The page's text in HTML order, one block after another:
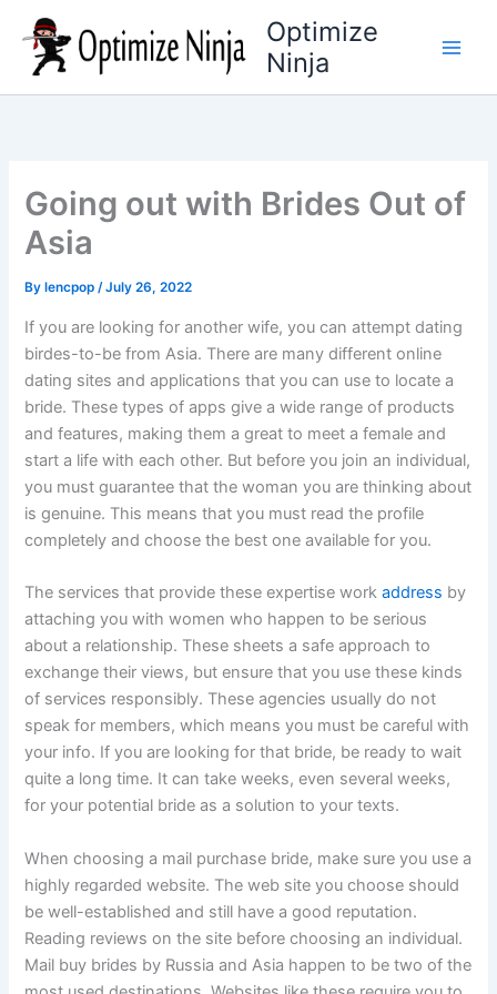
content
Optimize
Ninja
Going out with Brides Out of
Asia
By lencpop/July 26, 2022
If you are looking for another wife, you can attempt dating
birdes-to-be from Asia. There are many different online
dating sites and applications that you can use to locate a
bride. These types of apps give a wide range of products
and features, making them a great to meet a female and
start a life with each other. But before you join an individual,
you must guarantee that the woman you are thinking about
is genuine. This means that you must read the profile
completely and choose the best one available for you.
The services that provide these expertise workaddress by
attaching you with women who happen to be serious
about a relationship. These sheets a safe approach to
exchange their views, but ensure that you use these kinds
of services responsibly. These agencies usually do not
speak for members, which means you must be careful with
your info. If you are looking for that bride, be ready to wait
quite a long time. It can take weeks, even several weeks,
for your potential bride as a solution to your texts.
When choosing a mail purchase bride, make sure you use a
highly regarded website. The web site you choose should
be well-established and still have a good reputation.
Reading reviews on the site before choosing an individual.
Mail buy brides by Russia and Asia happen to be two of the